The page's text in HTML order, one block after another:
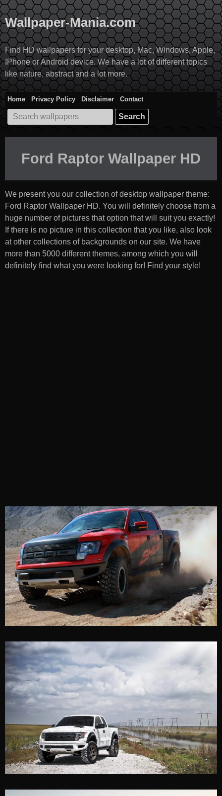
Skip
to
content
Wallpaper-Mania.com
Find HD wallpapers for your desktop, Mac, Windows, Apple,
IPhone or Android device. We have a lot of different topics
like nature, abstract and a lot more.
Home Privacy Policy Disclaimer
Contact
Search
for:
Ford Raptor Wallpaper HD
We present you our collection of desktop wallpaper theme:
Ford Raptor Wallpaper HD. You will definitely choose from a
huge number of pictures that option that will suit you exactly!
If there is no picture in this collection that you like, also look
at other collections of backgrounds on our site. We have
more than 5000 different themes, among which you will
definitely find what you were looking for! Find your style!